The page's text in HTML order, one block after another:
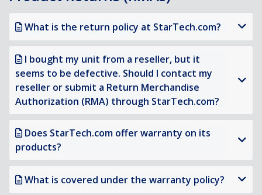
What is the return policy at StarTech.com?
I bought my unit from a reseller, but it
seems to be defective. Should I contact my
reseller or submit a Return Merchandise
Authorization (RMA) through StarTech.com?
Does StarTech.com offer warranty on its
products?
What is covered under the warranty policy?